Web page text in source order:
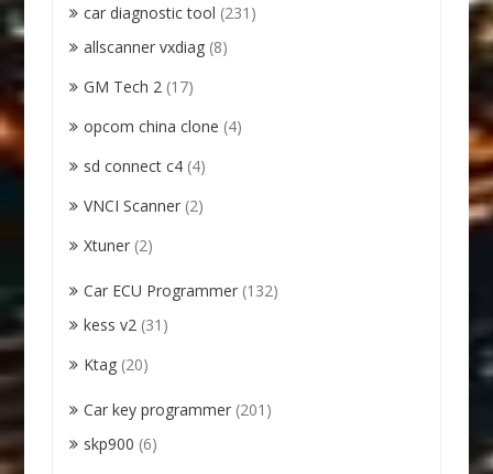
car diagnostic tool (231)
allscanner vxdiag (8)
GM Tech 2 (17)
opcom china clone (4)
sd connect c4 (4)
VNCI Scanner (2)
Xtuner (2)
Car ECU Programmer (132)
kess v2 (31)
Ktag (20)
Car key programmer (201)
skp900 (6)